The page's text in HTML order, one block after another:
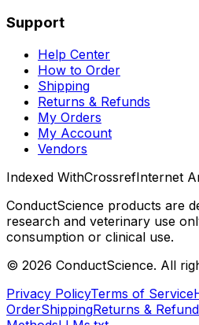
Support
Help Center
How to Order
Shipping
Returns & Refunds
My Orders
My Account
Vendors
Indexed WithCrossrefInternet
ConductScience products are
research and veterinary use
consumption or clinical use.
© 2026 ConductScience. All
Privacy PolicyTerms of Service
OrderShippingReturns &